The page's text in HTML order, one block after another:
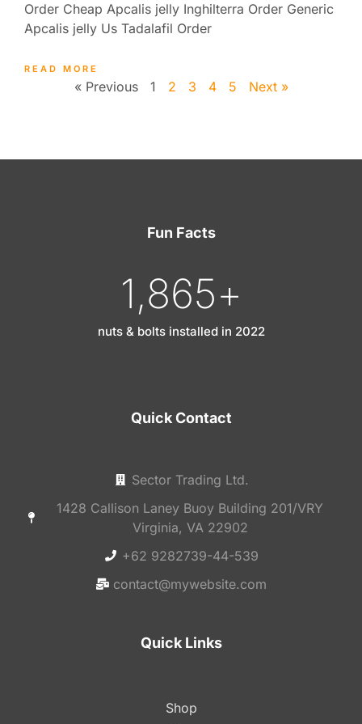
Order Cheap Apcalis jelly Inghilterra Order Generic
Apcalis jelly Us Tadalafil Order
READ MORE
« Previous 1 2 3 4 5 Next »
Fun Facts
1,865+
nuts & bolts installed in 2022
Quick Contact
Sector Trading Ltd.
1428 Callison Laney Buoy Building 201/VRY
Virginia, VA 22902
+62 9282739-44-539
contact@mywebsite.com
Quick Links
Shop